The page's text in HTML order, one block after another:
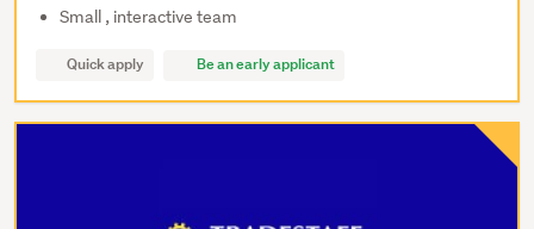
Small , interactive team
Quick apply Be an early applicant